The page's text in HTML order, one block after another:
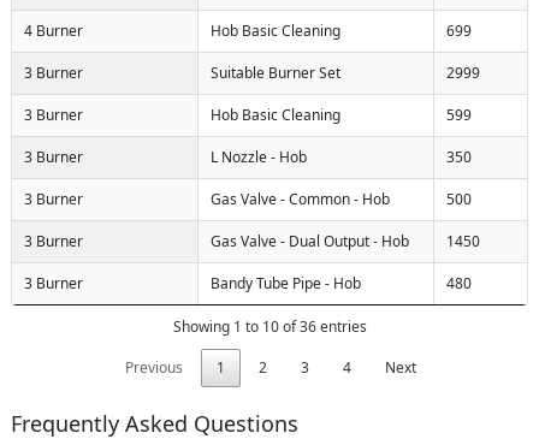
4 Burner Hob Basic Cleaning 699
3 Burner Suitable Burner Set 2999
3 Burner Hob Basic Cleaning 599
3 Burner L Nozzle - Hob 350
3 Burner Gas Valve - Common - Hob 500
3 Burner Gas Valve - Dual Output - Hob 1450
3 Burner Bandy Tube Pipe - Hob 480
Showing 1 to 10 of 36 entries
Previous
1 2 3 4 Next
Frequently Asked Questions